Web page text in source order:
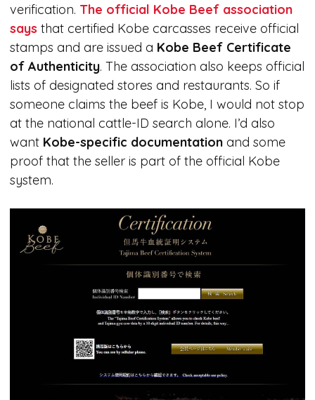
verification. The official Kobe Beef association
says that certified Kobe carcasses receive official
stamps and are issued a Kobe Beef Certificate
of Authenticity. The association also keeps official
lists of designated stores and restaurants. So if
someone claims the beef is Kobe, I would not stop
at the national cattle-ID search alone. I’d also
want Kobe-specific documentation and some
proof that the seller is part of the official Kobe
system.